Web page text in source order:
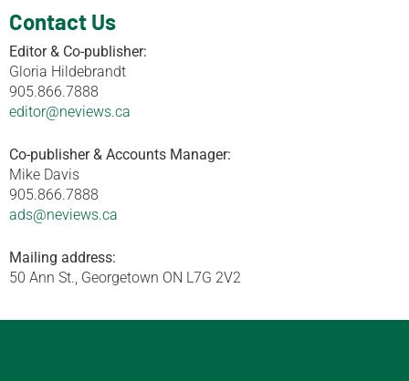
Contact Us
Editor & Co-publisher:
Gloria Hildebrandt
905.866.7888
editor@neviews.ca
Co-publisher & Accounts Manager:
Mike Davis
905.866.7888
ads@neviews.ca
Mailing address:
50 Ann St., Georgetown ON L7G 2V2